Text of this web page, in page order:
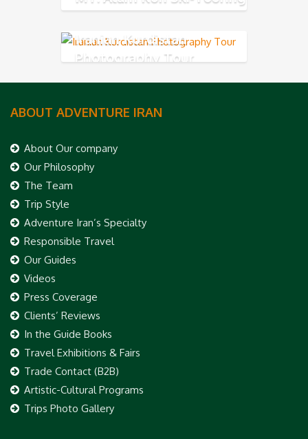
Iranian Kurdistan
Photography Tour
ABOUT ADVENTURE IRAN
About Our company
Our Philosophy
The Team
Trip Style
Adventure Iran’s Specialty
Responsible Travel
Our Guides
Videos
Press Coverage
Clients’ Reviews
In the Guide Books
Travel Exhibitions & Fairs
Trade Contact (B2B)
Artistic-Cultural Programs
Trips Photo Gallery